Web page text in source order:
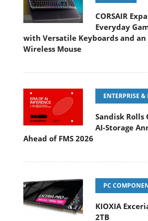
CORSAIR
Everyday
with Versatile Keyboards and an
Wireless Mouse
ENTERPRISE &
Sandisk Rolls
AI-Storage
Ahead of FMS 2026
PC
KIOXIA
2TB